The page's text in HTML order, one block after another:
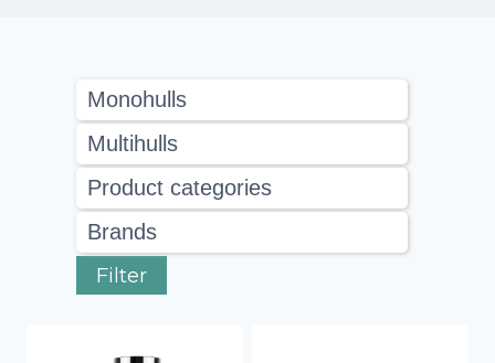
Filter